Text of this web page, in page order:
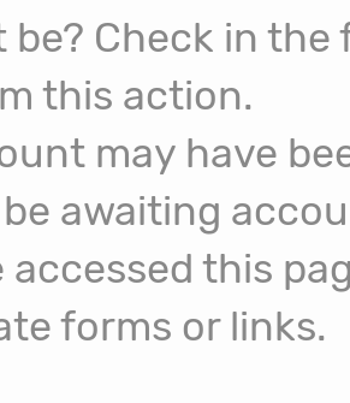
Check in
this action.
may have
awaiting
accessed this
forms or links.